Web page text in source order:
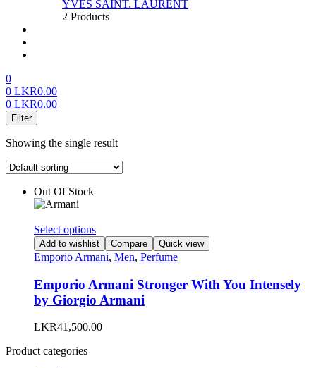
YVES SAINT. LAURENT
2 Products
0
0 LKR0.00
0 LKR0.00
Menu
Filter
Showing the single result
Out Of Stock
Select optionsThis
product
has
variants.
The
options
be
Add to wishlist Compare Quick view
Emporio Armani, Men, Perfume
Emporio Armani Stronger With You Intensely
by Giorgio Armani
LKR41,500.00
Product categories